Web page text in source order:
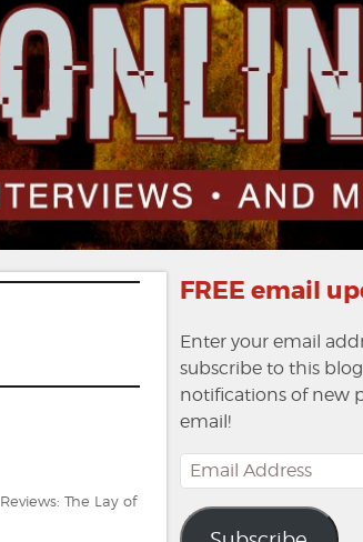
Reviews: The Lay of
FREE email
Enter your email
subscribe to this
notifications of new
email!
Email
Address